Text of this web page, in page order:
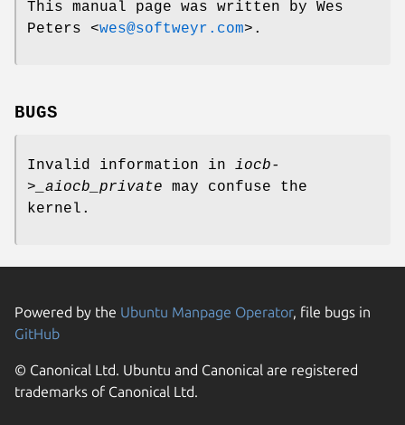
This manual page was written by Wes
Peters <wes@softweyr.com>.
BUGS
Invalid information in iocb-
>_aiocb_private may confuse the
kernel.
Powered by the Ubuntu Manpage Operator, file bugs in
GitHub
© Canonical Ltd. Ubuntu and Canonical are registered
trademarks of Canonical Ltd.